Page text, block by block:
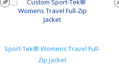
Sport-Tek® Womens Travel Full-
Zip Jacket